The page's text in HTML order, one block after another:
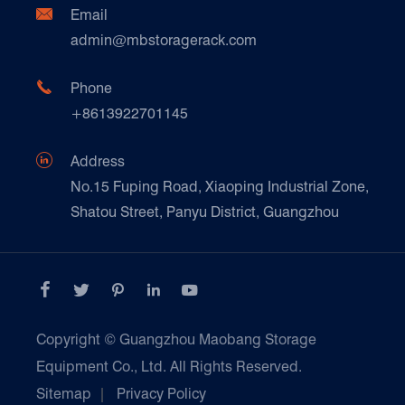
Ceramics & Construction
Food & Beverage
Paper Products
Transport & Logistics Operators
Galvanized Steel Pallet In Carton Factory
E-Commerce
Customers Testimonials
Technique Support

Email
admin@mbstoragerack.com

Phone
+8613922701145

Address
No.15 Fuping Road, Xiaoping Industrial Zone,
Shatou Street, Panyu District, Guangzhou
    
Copyright © Guangzhou Maobang Storage
Equipment Co., Ltd. All Rights Reserved.
Sitemap
Privacy Policy